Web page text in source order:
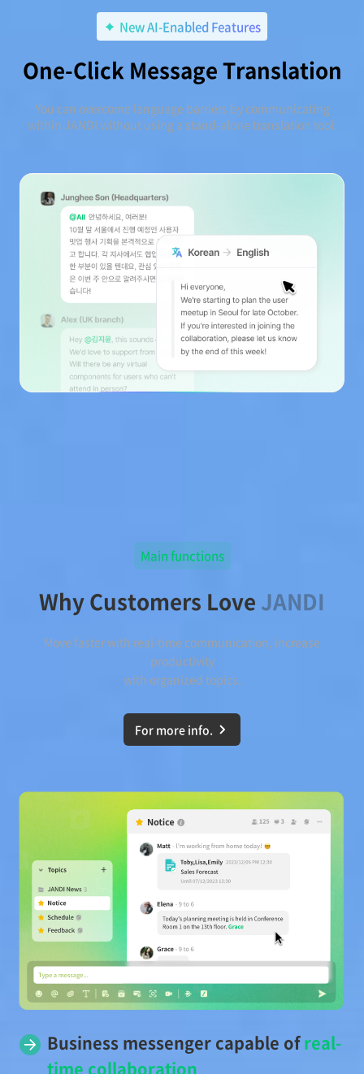
New AI-Enabled Features
One-Click Message Translation
You can overcome language barriers by communicating
within JANDI without using a stand-alone translation tool.
Main functions
Why Customers Love JANDI
Move faster with real-time communication, increase
productivity
with organized topics.
For more info.
Business messenger capable ofreal-
time collaboration